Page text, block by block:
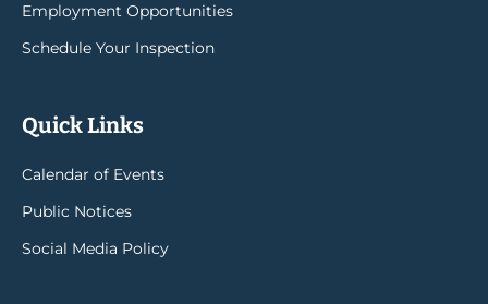
Employment Opportunities
Schedule Your Inspection
Quick Links
Calendar of Events
Public Notices
Social Media Policy